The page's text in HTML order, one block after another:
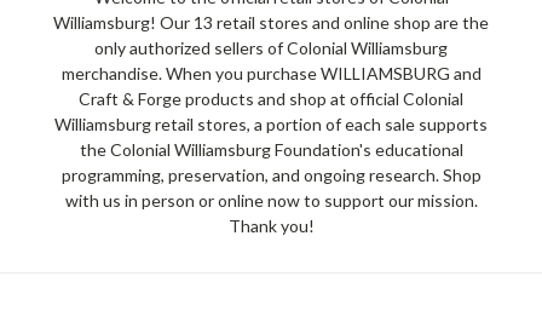
Williamsburg! Our 13 retail stores and online shop are the
only authorized sellers of Colonial Williamsburg
merchandise. When you purchase WILLIAMSBURG and
Craft & Forge products and shop at official Colonial
Williamsburg retail stores, a portion of each sale supports
the Colonial Williamsburg Foundation's educational
programming, preservation, and ongoing research. Shop
with us in person or online now to support our mission.
Thank you!